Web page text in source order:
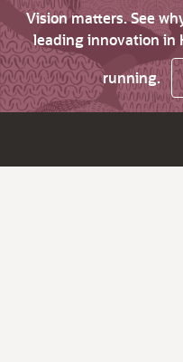
Vision matters. See
leading innovation in
running.